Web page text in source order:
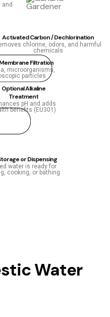
and
Activated Carbon / Dechlorination
chlorine, odors, and harmful
chemicals
Filtration
microorganisms,
particles
Optional Alkaline
Treatment
pH and adds
benefits (EU301)
or Dispensing
water is ready for
cooking, or bathing
Water